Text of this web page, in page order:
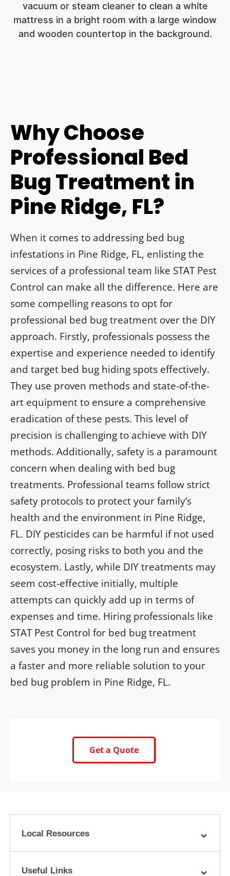
Why Choose
Professional Bed
Bug Treatment in
Pine Ridge, FL?
When it comes to addressing bed bug
infestations in Pine Ridge, FL, enlisting the
services of a professional team like STAT Pest
Control can make all the difference. Here are
some compelling reasons to opt for
professional bed bug treatment over the DIY
approach. Firstly, professionals possess the
expertise and experience needed to identify
and target bed bug hiding spots effectively.
They use proven methods and state-of-the-
art equipment to ensure a comprehensive
eradication of these pests. This level of
precision is challenging to achieve with DIY
methods. Additionally, safety is a paramount
concern when dealing with bed bug
treatments. Professional teams follow strict
safety protocols to protect your family’s
health and the environment in Pine Ridge,
FL. DIY pesticides can be harmful if not used
correctly, posing risks to both you and the
ecosystem. Lastly, while DIY treatments may
seem cost-effective initially, multiple
attempts can quickly add up in terms of
expenses and time. Hiring professionals like
STAT Pest Control for bed bug treatment
saves you money in the long run and ensures
a faster and more reliable solution to your
bed bug problem in Pine Ridge, FL.
Get a Quote
Local Resources
Useful Links